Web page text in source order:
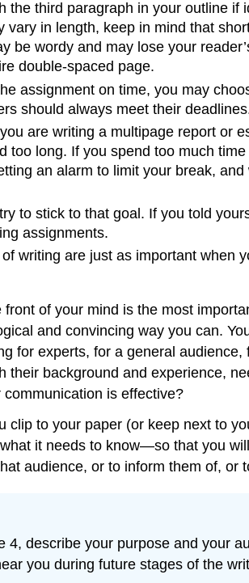
the third paragraph in your outline if
in length, keep in mind that
wordy and may lose your
double-spaced page.
assignment on time, you may
should always meet their
are writing a multipage report or
long. If you spend too much
an alarm to limit your break,
to stick to that goal. If you told
assignments.
writing are just as important when
of your mind is the most
and convincing way you can.
for experts, for a general
background and experience,
is effective?
to your paper (or keep next to
it needs to know—so that you
audience, or to inform them of, or
describe your purpose and your
you during future stages of the